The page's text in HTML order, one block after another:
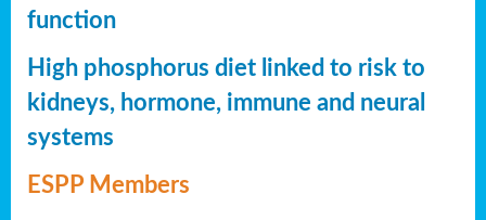
function
High phosphorus diet linked to risk to
kidneys, hormone, immune and neural
systems
ESPP Members